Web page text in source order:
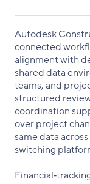
Autodesk
connected
alignment with
shared data
teams, and
structured
coordination
over project
same data
switching